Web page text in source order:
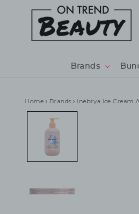
CONTENT
Brands
Home › Brands › Inebrya Ice Cream